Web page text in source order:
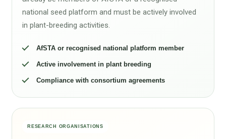
national seed platform and must be actively involved
in plant-breeding activities.
AfSTA or recognised national platform member
Active involvement in plant breeding
Compliance with consortium agreements
RESEARCH ORGANISATIONS